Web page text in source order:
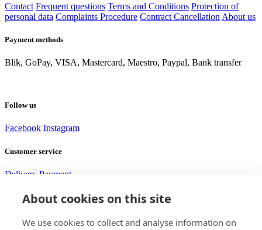
Contact Frequent questions Terms and Conditions Protection of
personal data Complaints Procedure Contract Cancellation About us
Payment methods
Blik, GoPay, VISA, Mastercard, Maestro, Paypal, Bank transfer
Follow us
Facebook Instagram
Customer service
Delivery Payment
Need help?
About cookies on this site
We use cookies to collect and analyse information on